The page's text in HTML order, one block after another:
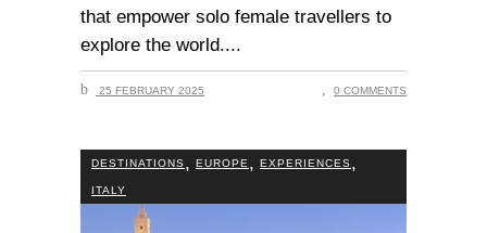
that empower solo female travellers to
explore the world.
25 FEBRUARY 2025 0 COMMENTS
DESTINATIONS, EUROPE , EXPERIENCES,
ITALY